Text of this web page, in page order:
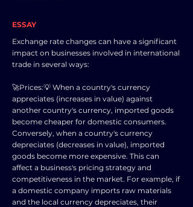
ESSAY
Exchange rate changes can have a significant
impact on businesses involved in international
trade in several ways:
🚀Prices:💡 When a country's currency
appreciates (increases in value) against
another country's currency, imported goods
become cheaper for domestic consumers.
Conversely, when a country's currency
depreciates (decreases in value), imported
goods become more expensive. This can
affect a business's pricing strategy and
competitiveness in the market. For example, if
a domestic company imports raw materials
and the local currency depreciates, their